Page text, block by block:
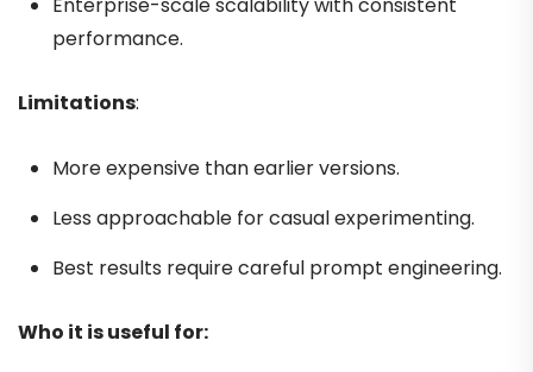
Enterprise-scale scalability with consistent
performance.
Limitations:
More expensive than earlier versions.
Less approachable for casual experimenting.
Best results require careful prompt engineering.
Who it is useful for: